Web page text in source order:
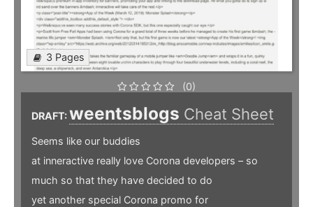
3 Pages
(0)
DRAFT:weentsblogs Cheat Sheet
Seems like our buddies
at inneractive really love Corona developers – so
much so that they have decided to do
yet another special Corona promo for